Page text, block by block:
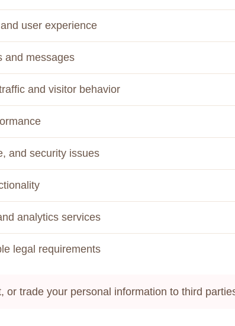
user experience
and messages
and visitor behavior
and security issues
analytics services
legal requirements
or trade your personal information to third